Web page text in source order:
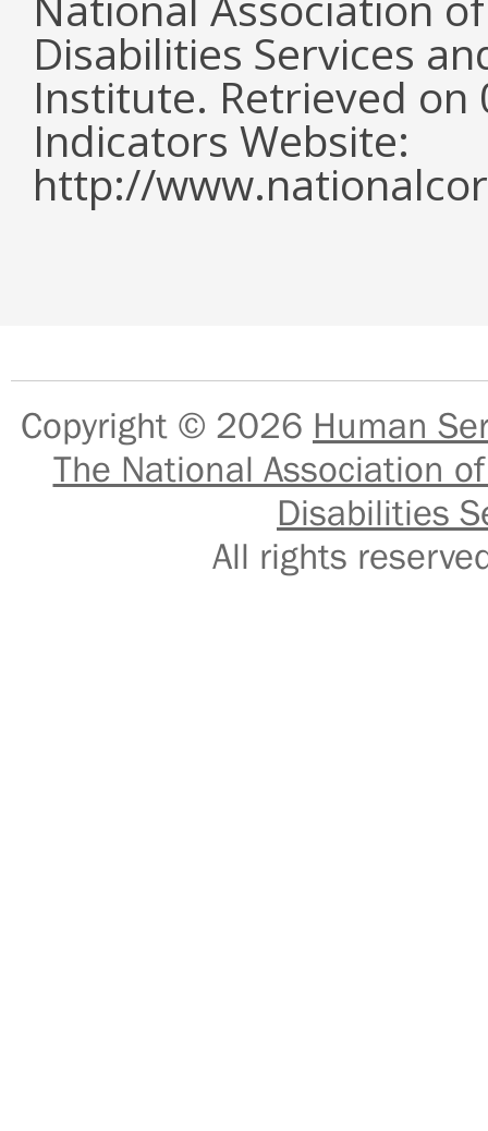
Disabilities Services
Institute. Retrieved
Indicators Website:
http://
Copyright © 2026 Human
The National Association
Disabilities
All rights